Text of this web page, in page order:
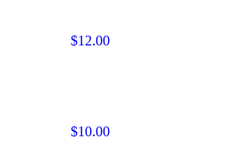
$12.00
$10.00